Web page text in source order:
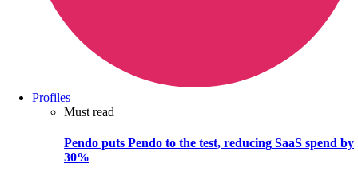
Profiles
Must read
Pendo puts Pendo to the test, reducing SaaS spend by
30%